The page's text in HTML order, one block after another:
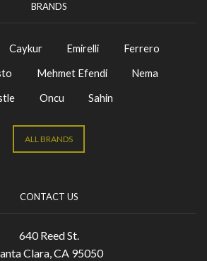
BRANDS
Caykur Emirelli
Ferrero
Mehmet Efendi
Nema
Oncu Sahin
ALL BRANDS
CONTACT US
640 Reed St.
Clara, CA 95050